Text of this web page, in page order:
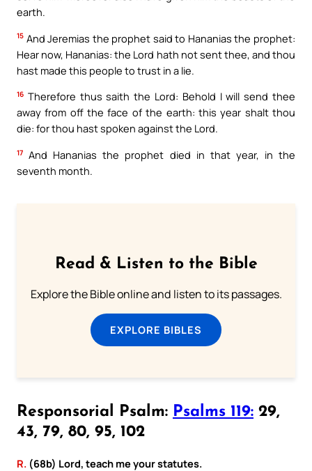
earth.
15 And Jeremias the prophet said to Hananias the prophet:
Hear now, Hananias: the Lord hath not sent thee, and thou
hast made this people to trust in a lie.
16 Therefore thus saith the Lord: Behold I will send thee
away from off the face of the earth: this year shalt thou
die: for thou hast spoken against the Lord.
17 And Hananias the prophet died in that year, in the
seventh month.
Read & Listen to the Bible
Explore the Bible online and listen to its passages.
EXPLORE BIBLES
Responsorial Psalm: Psalms 119: 29,
43, 79, 80, 95, 102
R. (68b) Lord, teach me your statutes.